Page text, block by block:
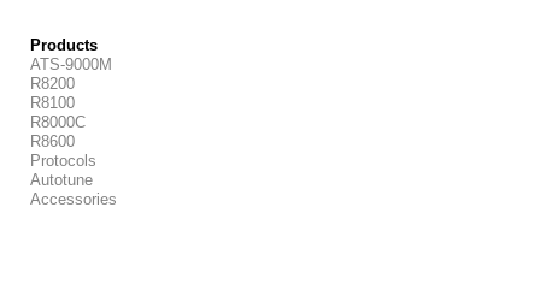
Products
ATS-9000M
R8200
R8100
R8000C
R8600
Protocols
Autotune
Accessories